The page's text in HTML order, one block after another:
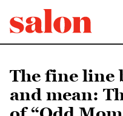
The fine line
and mean: